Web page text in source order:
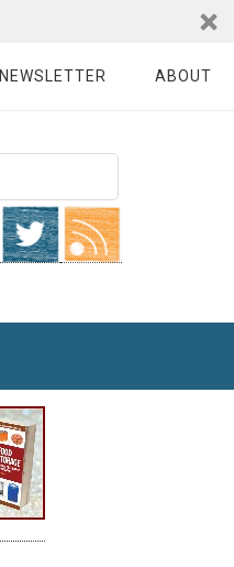
NEWSLETTER ABOUT